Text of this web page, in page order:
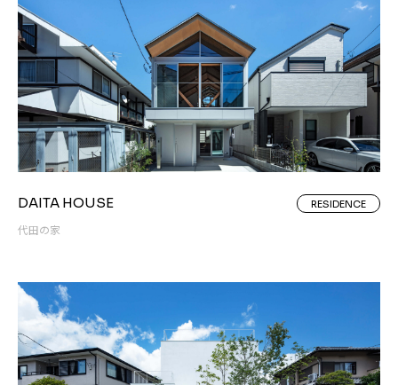
DAITA HOUSE
代田の家
RESIDENCE